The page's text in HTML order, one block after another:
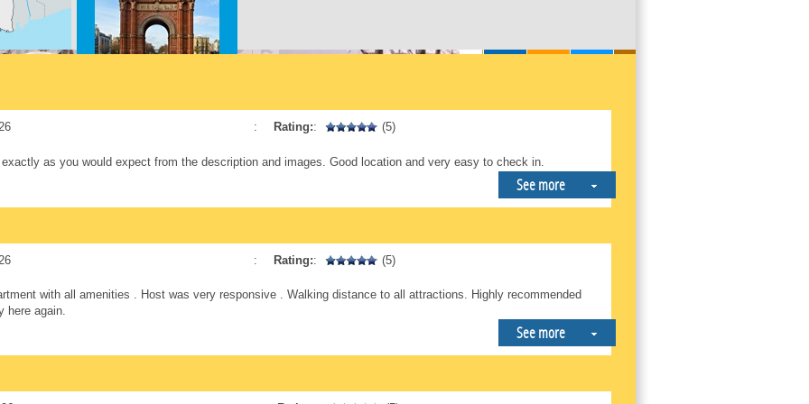
16 min. walking
Familia
dining
spots,
: Rating:: (5)
as you would expect from the description and images. Good location and very easy to check in.
See more
: Rating:: (5)
with all amenities . Host was very responsive . Walking distance to all attractions. Highly recommended
here again.
See more